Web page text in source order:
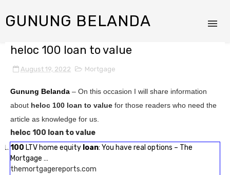
GUNUNG BELANDA
heloc 100 loan to value
August 19, 2022 Mortgage
Gunung Belanda – On this occasion I will share information
about heloc 100 loan to value for those readers who need the
article as knowledge for us.
heloc 100 loan to value
100 LTV home equity loan: You have real options – The
Mortgage …
themortgagereports.com